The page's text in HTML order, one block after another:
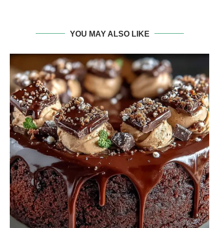
YOU MAY ALSO LIKE